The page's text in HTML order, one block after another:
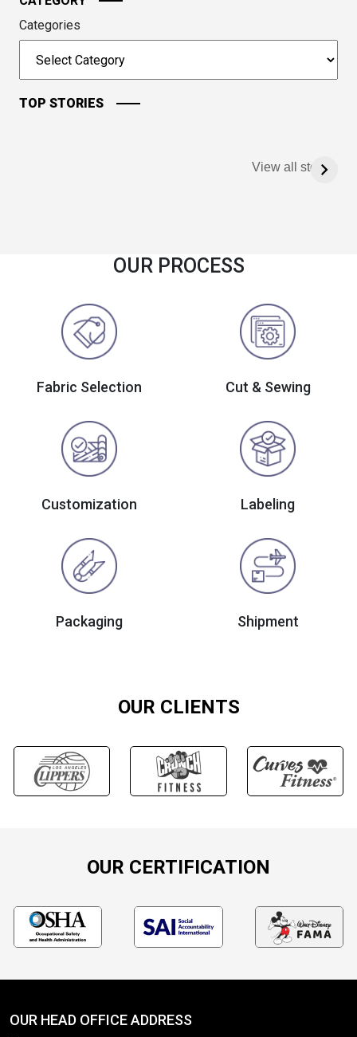
Categories
TOP STORIES
View all stories
OUR PROCESS
Fabric Selection Cut & Sewing
Customization Labeling
Packaging Shipment
OUR CLIENTS
OUR CERTIFICATION
OUR HEAD OFFICE ADDRESS